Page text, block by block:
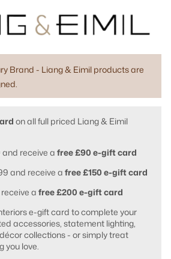
Brand - Liang & Eimil products are
on all full priced Liang & Eimil
and receive a free £90 e-gift card
and receive a free £150 e-gift card
a free £200 e-gift card
e-gift card to complete your
accessories, statement lighting,
collections - or simply treat
you love.